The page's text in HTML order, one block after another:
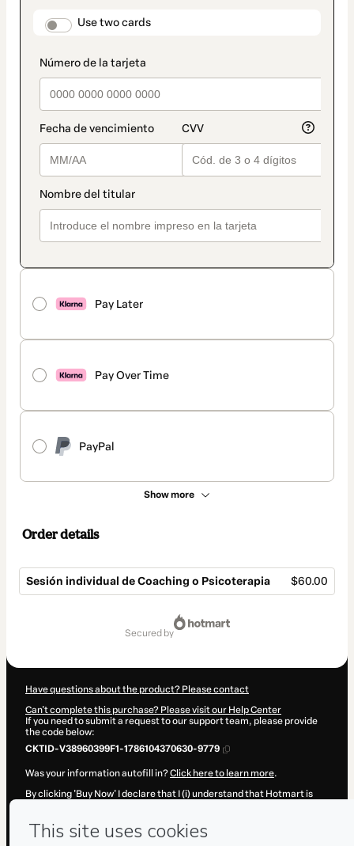
payment_data.section_title_v2
Use two cards
Pay Later
Pay Over Time
PayPal
Show more
method
Order details
Sesión individual de Coaching o Psicoterapia $60.00
secured by
Have questions about the product? Please contact
Can't complete this purchase? Please visit our Help Center
If you need to submit a request to our support team, please provide
the code below:
CKTID-V38960399F1-1786104370630-9779
Was your information autofill in?Click here to learn more.
By clicking 'Buy Now' I declare that I (i) understand that Hotmart is
Hotmart’sTerms of Use,Privacy Policyand
and (iii) am of legal age or authorized and accompanied by a legal